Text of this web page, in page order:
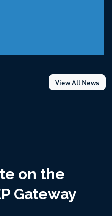
View All News
on the
Gateway